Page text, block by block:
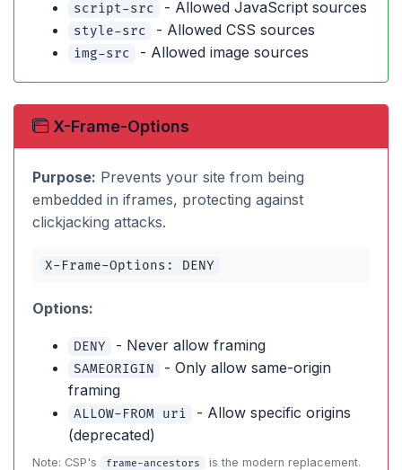
script-src - Allowed JavaScript sources
style-src - Allowed CSS sources
img-src - Allowed image sources
X-Frame-Options
Purpose: Prevents your site from being
embedded in iframes, protecting against
clickjacking attacks.
X-Frame-Options: DENY
Options:
DENY - Never allow framing
SAMEORIGIN
- Only allow same-origin
framing
ALLOW-FROM uri
- Allow specific origins
(deprecated)
Note: CSP's frame-ancestors is the modern replacement.